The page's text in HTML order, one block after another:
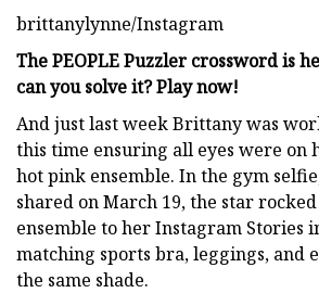
brittanylynne/Instagram
The PEOPLE Puzzler crossword is
can you solve it? Play now!
And just last week Brittany was
this time ensuring all eyes were on
hot pink ensemble. In the gym
shared on March 19, the star
ensemble to her Instagram Stories
matching sports bra, leggings, and
the same shade.